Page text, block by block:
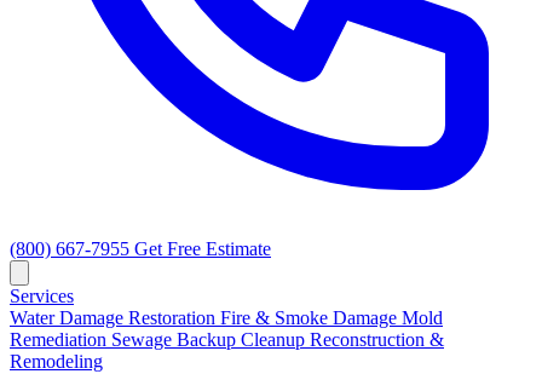
(800) 667-7955 Get Free Estimate
Services
Water Damage Restoration Fire & Smoke Damage Mold
Remediation Sewage Backup Cleanup Reconstruction &
Remodeling